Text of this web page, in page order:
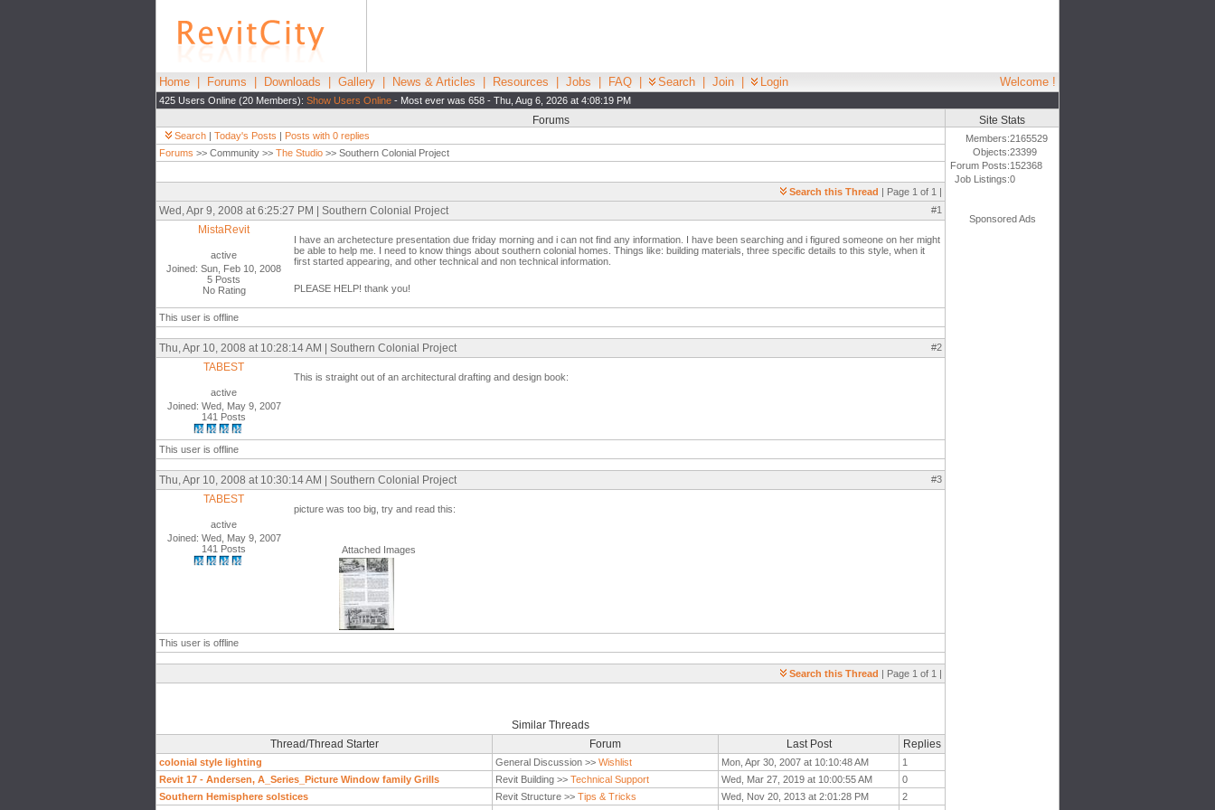
Home Forums Downloads Gallery News & Articles Resources Jobs FAQ Search Join Login Welcome !
425 Users Online (20 Members): Show Users Online - Most ever was 658 - Thu, Aug 6, 2026 at 4:08:19 PM
Forums
Search | Today's Posts | Posts with 0 replies
Forums >> Community >> The Studio >> Southern Colonial Project
Search this Thread | Page 1 of 1 |
Wed, Apr 9, 2008 at 6:25:27 PM | Southern Colonial Project #1
MistaRevit
active
Joined: Sun, Feb 10, 2008
5 Posts
No Rating
I have an archetecture presentation due friday morning and i can not find any information. I have been searching and i figured someone on her might
be able to help me. I need to know things about southern colonial homes. Things like: building materials, three specific details to this style, when it
first started appearing, and other technical and non technical information.
PLEASE HELP! thank you!
This user is offline
Thu, Apr 10, 2008 at 10:28:14 AM | Southern Colonial Project #2
TABEST
active
Joined: Wed, May 9, 2007
141 Posts
This is straight out of an architectural drafting and design book:
This user is offline
Thu, Apr 10, 2008 at 10:30:14 AM | Southern Colonial Project #3
TABEST
active
Joined: Wed, May 9, 2007
141 Posts
picture was too big, try and read this:
Attached Images
This user is offline
Search this Thread | Page 1 of 1 |
Similar Threads
Thread/Thread Starter
Forum Last Post Replies
colonial style lighting General Discussion >> Wishlist Mon, Apr 30, 2007 at 10:10:48 AM
1
Revit 17 - Andersen, A_Series_Picture Window family Grills
Revit Building >> Technical Support Wed, Mar 27, 2019 at 10:00:55 AM
0
Southern Hemisphere solstices
Revit Structure >> Tips & Tricks Wed, Nov 20, 2013 at 2:01:28 PM
2
Site Stats
Members:2165529
Objects:23399
Forum Posts:152368
Job Listings:0
Sponsored Ads